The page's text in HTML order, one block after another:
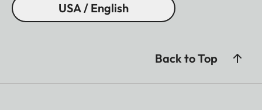
USA / English
Back to Top